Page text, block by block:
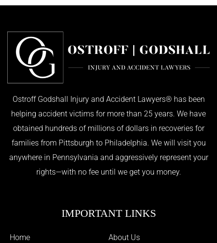
Ostroff Godshall Injury and Accident Lawyers® has been
helping accident victims for more than 25 years. We have
obtained hundreds of millions of dollars in recoveries for
families from Pittsburgh to Philadelphia. We will visit you
anywhere in Pennsylvania and aggressively represent your
rights—with no fee until we get you money.
IMPORTANT LINKS
Home About Us